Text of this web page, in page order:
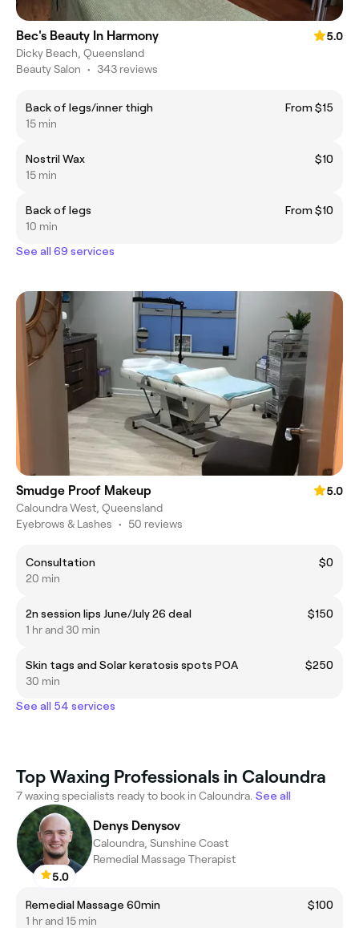
Bec's Beauty In Harmony
5.0
Dicky Beach, Queensland
Beauty Salon • 343 reviews
Back of legs/inner thigh
From $15
15 min
Nostril Wax
$10
15 min
Back of legs
From $10
10 min
See all 69 services
Smudge Proof Makeup
5.0
Caloundra West, Queensland
Eyebrows & Lashes • 50 reviews
Consultation
$0
20 min
2n session lips June/July 26 deal
$150
1 hr and 30 min
Skin tags and Solar keratosis spots POA
$250
30 min
See all 54 services
Top Waxing Professionals in Caloundra
7 waxing specialists ready to book in Caloundra. See all
5.0
Denys Denysov
Caloundra, Sunshine Coast
Remedial Massage Therapist
Remedial Massage 60min
$100
1 hr and 15 min